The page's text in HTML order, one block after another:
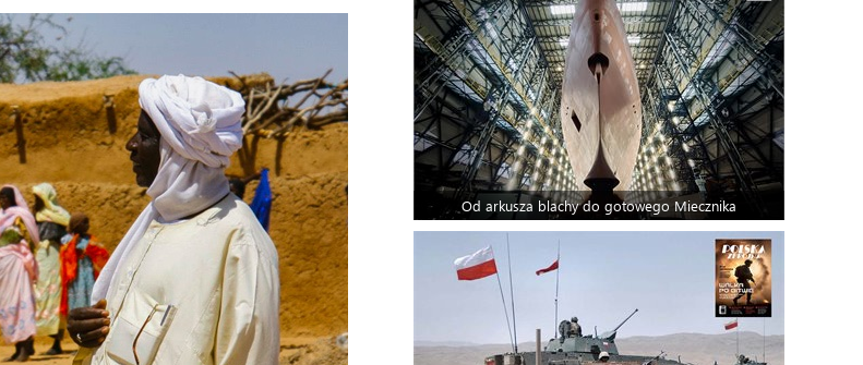
Od arkusza blachy do gotowego Miecznika